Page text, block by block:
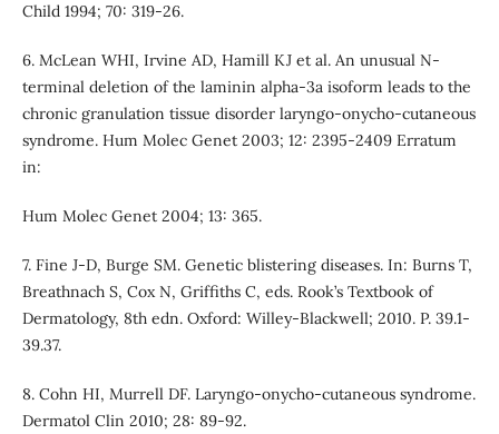
Child 1994; 70: 319-26.
6. McLean WHI, Irvine AD, Hamill KJ et al. An unusual N-
terminal deletion of the laminin alpha-3a isoform leads to the
chronic granulation tissue disorder laryngo-onycho-cutaneous
syndrome. Hum Molec Genet 2003; 12: 2395-2409 Erratum
in:
Hum Molec Genet 2004; 13: 365.
7. Fine J-D, Burge SM. Genetic blistering diseases. In: Burns T,
Breathnach S, Cox N, Griffiths C, eds. Rook’s Textbook of
Dermatology, 8th edn. Oxford: Willey-Blackwell; 2010. P. 39.1-
39.37.
8. Cohn HI, Murrell DF. Laryngo-onycho-cutaneous syndrome.
Dermatol Clin 2010; 28: 89-92.